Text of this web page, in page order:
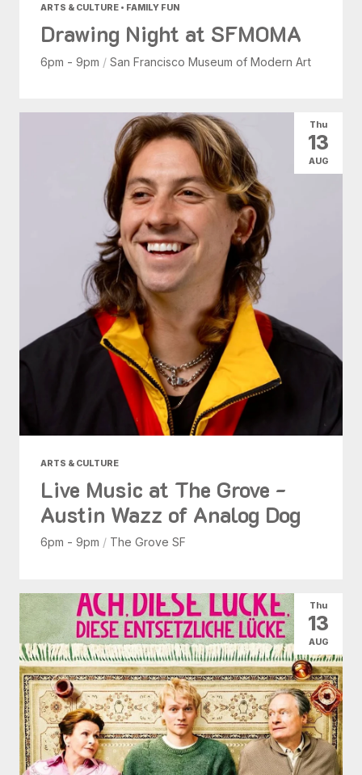
ARTS & CULTURE • FAMILY FUN
Drawing Night at SFMOMA
6pm - 9pm / San Francisco Museum of Modern Art
ARTS & CULTURE
Live Music at The Grove -
Austin Wazz of Analog Dog
6pm - 9pm / The Grove SF
Thu
13
AUG
Thu
13
AUG